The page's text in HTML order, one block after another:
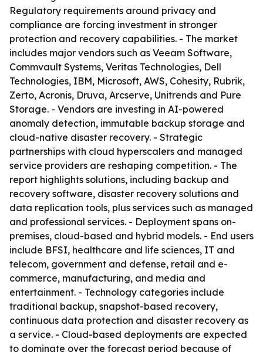
Regulatory requirements around privacy and
compliance are forcing investment in stronger
protection and recovery capabilities. - The market
includes major vendors such as Veeam Software,
Commvault Systems, Veritas Technologies, Dell
Technologies, IBM, Microsoft, AWS, Cohesity, Rubrik,
Zerto, Acronis, Druva, Arcserve, Unitrends and Pure
Storage. - Vendors are investing in AI-powered
anomaly detection, immutable backup storage and
cloud-native disaster recovery. - Strategic
partnerships with cloud hyperscalers and managed
service providers are reshaping competition. - The
report highlights solutions, including backup and
recovery software, disaster recovery solutions and
data replication tools, plus services such as managed
and professional services. - Deployment spans on-
premises, cloud-based and hybrid models. - End users
include BFSI, healthcare and life sciences, IT and
telecom, government and defense, retail and e-
commerce, manufacturing, and media and
entertainment. - Technology categories include
traditional backup, snapshot-based recovery,
continuous data protection and disaster recovery as
a service. - Cloud-based deployments are expected
to dominate over the forecast period because of